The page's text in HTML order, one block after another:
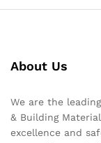
About Us
We are the
& Building
excellence and